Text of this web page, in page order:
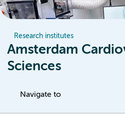
Research institutes
Amsterdam
Sciences
Navigate to